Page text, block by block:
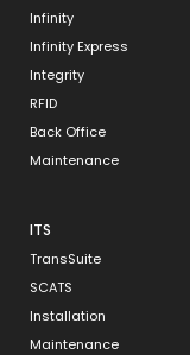
Infinity
Infinity Express
Integrity
RFID
Back Office
Maintenance
ITS
TransSuite
SCATS
Installation
Maintenance